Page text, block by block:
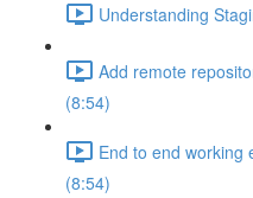
Understanding
Add remote
(8:54)
End to end working
(8:54)